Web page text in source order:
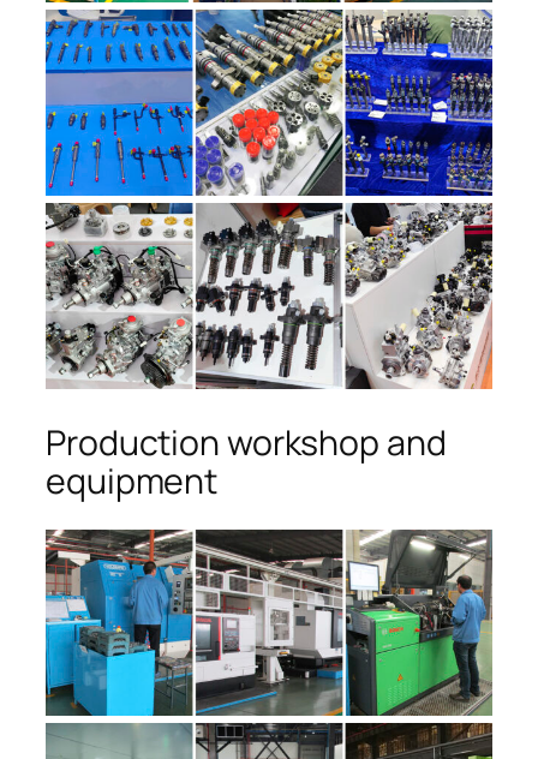
Production workshop and
equipment